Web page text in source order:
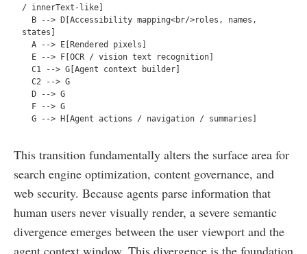
/ innerText-like]
states]
This transition fundamentally alters the surface area for
search engine optimization, content governance, and
web security. Because agents parse information that
human users never visually render, a severe semantic
divergence emerges between the user viewport and the